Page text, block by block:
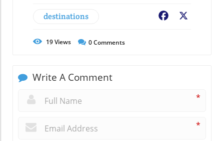
destinations Facebook
19Views 0Comments
Write A Comment
*
*